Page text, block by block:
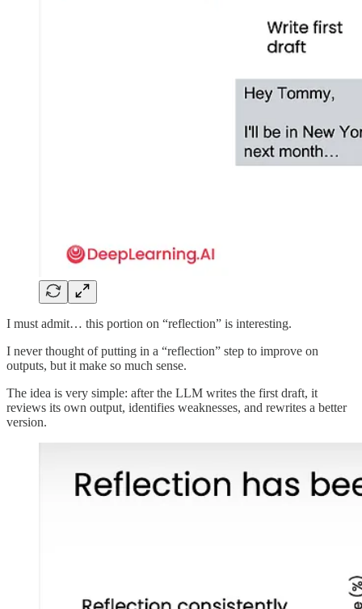
I must admit… this portion on “reflection” is interesting.
I never thought of putting in a “reflection” step to improve on
outputs, but it make so much sense.
The idea is very simple: after the LLM writes the first draft, it
reviews its own output, identifies weaknesses, and rewrites a better
version.